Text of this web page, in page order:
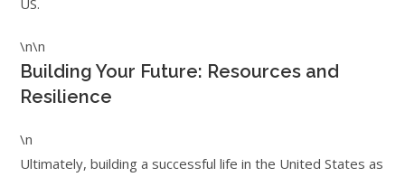
US.
\n\n
Building Your Future: Resources and
Resilience
\n
Ultimately, building a successful life in the United States as